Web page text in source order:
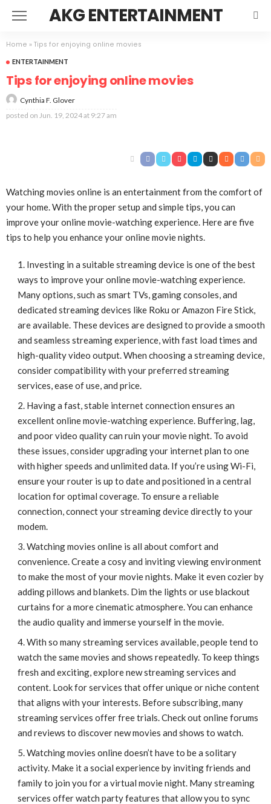
AKG ENTERTAINMENT
Home » Tips for enjoying online movies
ENTERTAINMENT
Tips for enjoying online movies
Cynthia F. Glover
posted on Jun. 19, 2024 at 9:27 am
Watching movies online is an entertainment from the comfort of
your home. With the proper setup and simple tips, you can
improve your online movie-watching experience. Here are five
tips to help you enhance your online movie nights.
Investing in a suitable streaming device is one of the best
ways to improve your online movie-watching experience.
Many options, such as smart TVs, gaming consoles, and
dedicated streaming devices like Roku or Amazon Fire Stick,
are available. These devices are designed to provide a smooth
and seamless streaming experience, with fast load times and
high-quality video output. When choosing a streaming device,
consider compatibility with your preferred streaming
services, ease of use, and price.
Having a fast, stable internet connection ensures an
excellent online movie-watching experience. Buffering, lag,
and poor video quality can ruin your movie night. To avoid
these issues, consider upgrading your internet plan to one
with higher speeds and unlimited data. If you’re using Wi-Fi,
ensure your router is up to date and positioned in a central
location for optimal coverage. To ensure a reliable
connection, connect your streaming device directly to your
modem.
Watching movies online is all about comfort and
convenience. Create a cosy and inviting viewing environment
to make the most of your movie nights. Make it even cozier by
adding pillows and blankets. Dim the lights or use blackout
curtains for a more cinematic atmosphere. You can enhance
the audio quality and immerse yourself in the movie.
With so many streaming services available, people tend to
watch the same movies and shows repeatedly. To keep things
fresh and exciting, explore new streaming services and
content. Look for services that offer unique or niche content
that aligns with your interests. Before subscribing, many
streaming services offer free trials. Check out online forums
and reviews to discover new movies and shows to watch.
Watching movies online doesn’t have to be a solitary
activity. Make it a social experience by inviting friends and
family to join you for a virtual movie night. Many streaming
services offer watch party features that allow you to sync